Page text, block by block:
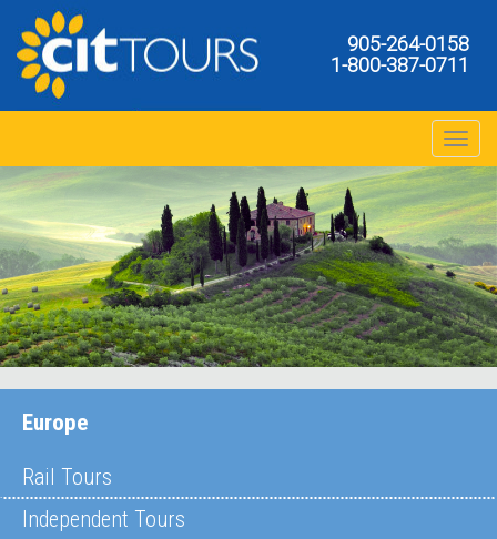
905-264-0158
1-800-387-0711
Toggle
Europe
Rail Tours
Independent Tours